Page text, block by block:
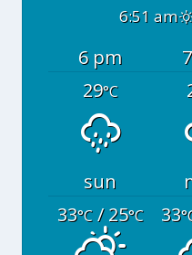
6:51 am
6 pm
29°C
sun
33°C/ 25°C 33